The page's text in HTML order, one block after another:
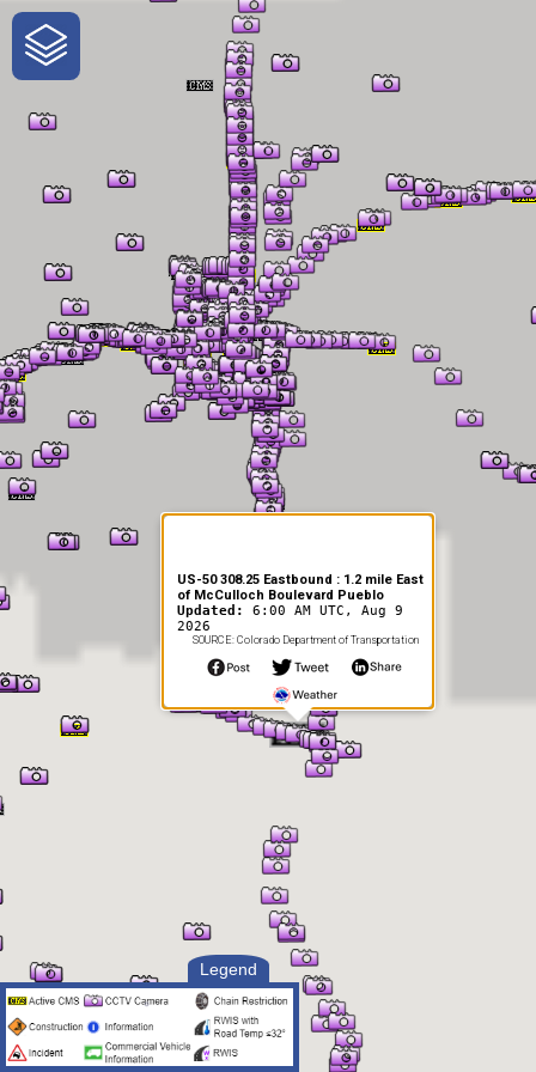
One-Stop-Shop for Rural
Traveler Information
Legend
US-50 308.25 Eastbound : 1.2 mile East
of McCulloch Boulevard Pueblo
Updated: 6:00 AM UTC, Aug 9
2026
SOURCE: Colorado Department of Transportation